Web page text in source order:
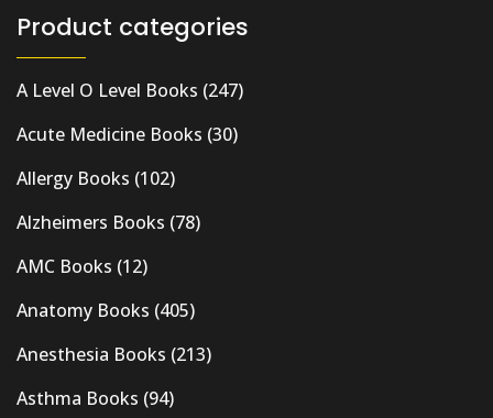
Product categories
A Level O Level Books (247)
Acute Medicine Books (30)
Allergy Books (102)
Alzheimers Books (78)
AMC Books (12)
Anatomy Books (405)
Anesthesia Books (213)
Asthma Books (94)